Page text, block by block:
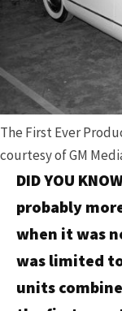
The First Ever
courtesy of GM
DID YOU
probably
when it was
was limited
units